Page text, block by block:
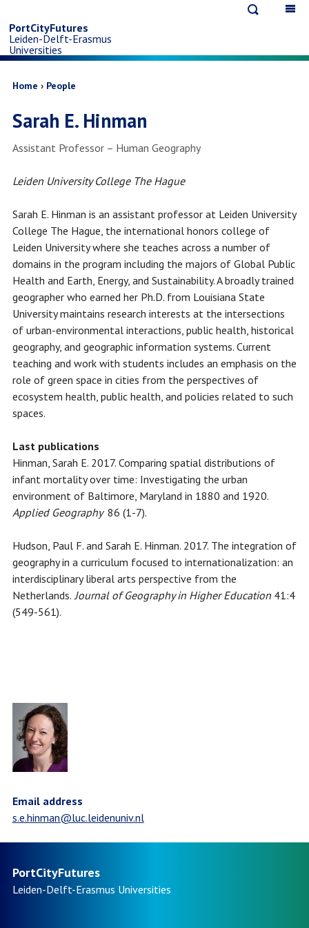
to
main
content
PortCityFutures
Leiden-Delft-Erasmus
Universities
Breadcrumb
Home People
Sarah E. Hinman
Job
Assistant Professor – Human Geography
Leiden University College The Hague
Sarah E. Hinman is an assistant professor at Leiden University
College The Hague, the international honors college of
Leiden University where she teaches across a number of
domains in the program including the majors of Global Public
Health and Earth, Energy, and Sustainability. A broadly trained
geographer who earned her Ph.D. from Louisiana State
University maintains research interests at the intersections
of urban-environmental interactions, public health, historical
geography, and geographic information systems. Current
teaching and work with students includes an emphasis on the
role of green space in cities from the perspectives of
ecosystem health, public health, and policies related to such
spaces.
Last publications
Hinman, Sarah E. 2017. Comparing spatial distributions of
infant mortality over time: Investigating the urban
environment of Baltimore, Maryland in 1880 and 1920.
Applied Geography 86 (1-7).
Hudson, Paul F. and Sarah E. Hinman. 2017. The integration of
geography in a curriculum focused to internationalization: an
interdisciplinary liberal arts perspective from the
Netherlands. Journal of Geography in Higher Education 41:4
(549-561).
Email address
s.e.hinman@luc.leidenuniv.nl
PortCityFutures
Leiden-Delft-Erasmus Universities